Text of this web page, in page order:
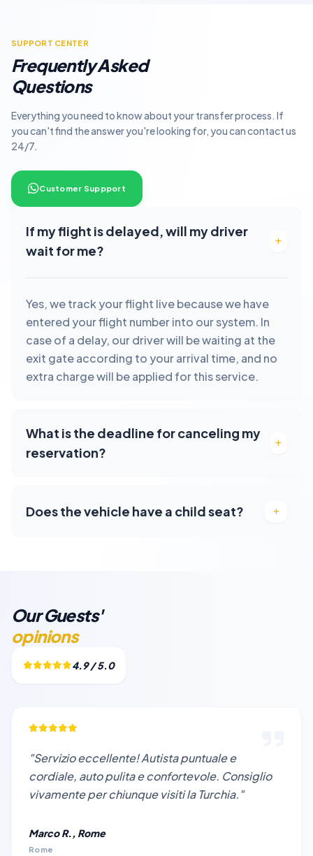
SUPPORT CENTER
Frequently Asked
Questions
Everything you need to know about your transfer process. If
you can't find the answer you're looking for, you can contact us
24/7.
Customer Suppport
If my flight is delayed, will my driver
wait for me?
Yes, we track your flight live because we have
entered your flight number into our system. In
case of a delay, our driver will be waiting at the
exit gate according to your arrival time, and no
extra charge will be applied for this service.
What is the deadline for canceling my
reservation?
Does the vehicle have a child seat?
Our Guests'
opinions
4.9 / 5.0
"Servizio eccellente! Autista puntuale e
cordiale, auto pulita e confortevole. Consiglio
vivamente per chiunque visiti la Turchia."
Marco R., Rome
Rome